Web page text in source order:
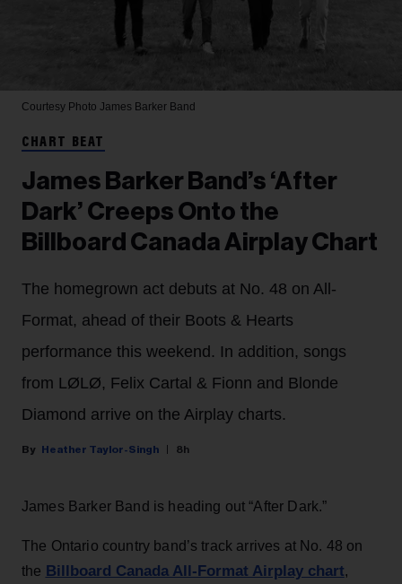
Courtesy Photo James Barker Band
CHART BEAT
James Barker Band’s ‘After
Dark’ Creeps Onto the
Billboard Canada Airplay Chart
The homegrown act debuts at No. 48 on All-
Format, ahead of their Boots & Hearts
performance this weekend. In addition, songs
from LØLØ, Felix Cartal & Fionn and Blonde
Diamond arrive on the Airplay charts.
Heather Taylor-Singh 8h
James Barker Band is heading out “After Dark.”
The Ontario country band’s track arrives at No. 48 on
the Billboard Canada All-Format Airplay chart,